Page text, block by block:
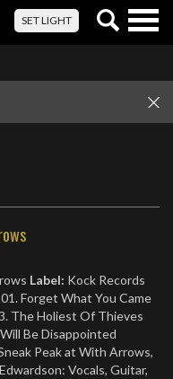
SET LIGHT
Label: Kock Records
01. Forget What You Came
The Holiest Of Thieves
Be Disappointed
Peak at With Arrows,
Vocals, Guitar,